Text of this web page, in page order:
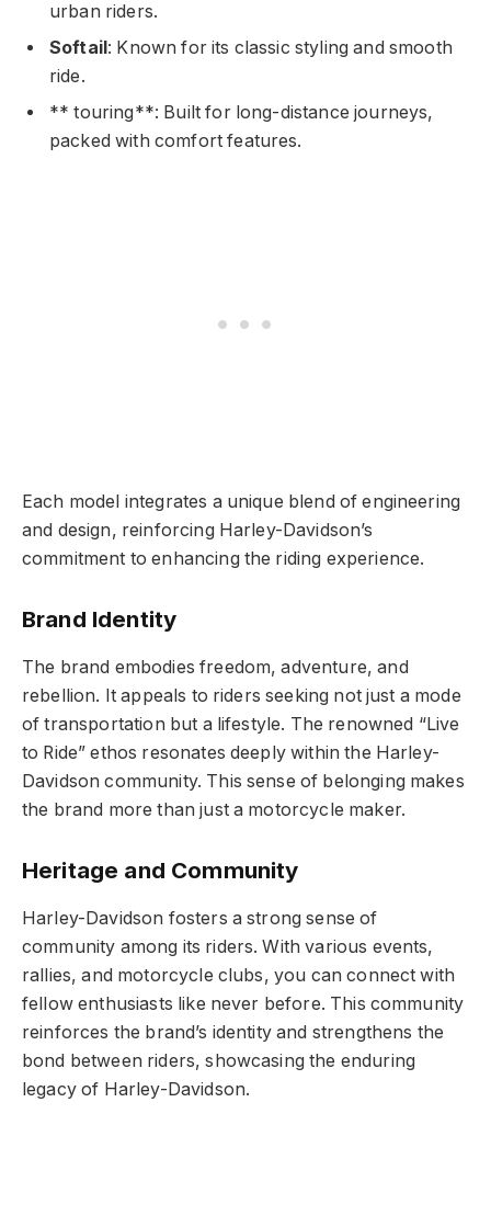
urban riders.
Softail: Known for its classic styling and smooth
ride.
** touring**: Built for long-distance journeys,
packed with comfort features.
Each model integrates a unique blend of engineering
and design, reinforcing Harley-Davidson’s
commitment to enhancing the riding experience.
Brand Identity
The brand embodies freedom, adventure, and
rebellion. It appeals to riders seeking not just a mode
of transportation but a lifestyle. The renowned “Live
to Ride” ethos resonates deeply within the Harley-
Davidson community. This sense of belonging makes
the brand more than just a motorcycle maker.
Heritage and Community
Harley-Davidson fosters a strong sense of
community among its riders. With various events,
rallies, and motorcycle clubs, you can connect with
fellow enthusiasts like never before. This community
reinforces the brand’s identity and strengthens the
bond between riders, showcasing the enduring
legacy of Harley-Davidson.